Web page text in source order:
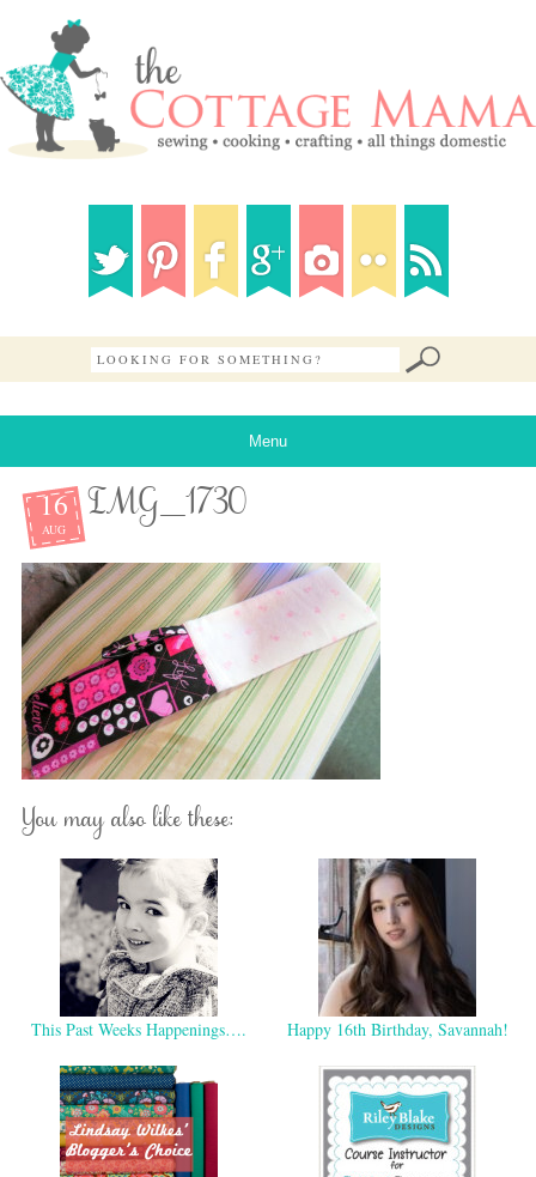
Menu
16
AUG
IMG_1730
You may also like these:
This Past Weeks Happenings…. Happy 16th Birthday, Savannah!